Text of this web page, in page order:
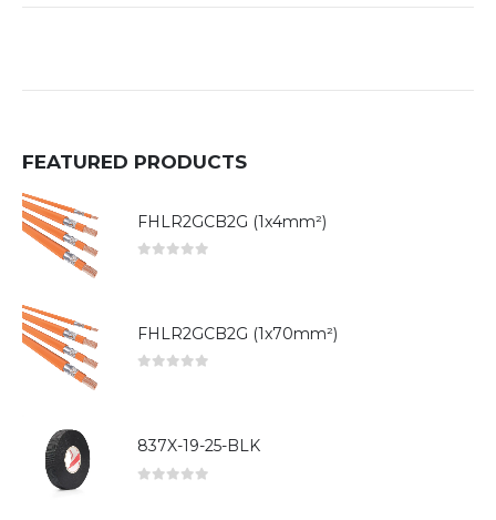
FEATURED PRODUCTS
FHLR2GCB2G (1x4mm²)
FHLR2GCB2G (1x70mm²)
837X-19-25-BLK